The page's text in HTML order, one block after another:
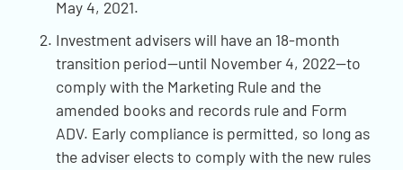
May 4, 2021.
Investment advisers will have an 18-month
transition period—until November 4, 2022—to
comply with the Marketing Rule and the
amended books and records rule and Form
ADV. Early compliance is permitted, so long as
the adviser elects to comply with the new rules